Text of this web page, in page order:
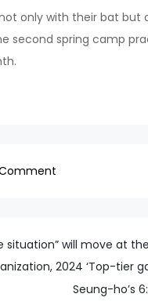
only with their bat but
second spring camp
hee?
No
situation” will move at
2024 ‘Top-tier
Seung-ho’s